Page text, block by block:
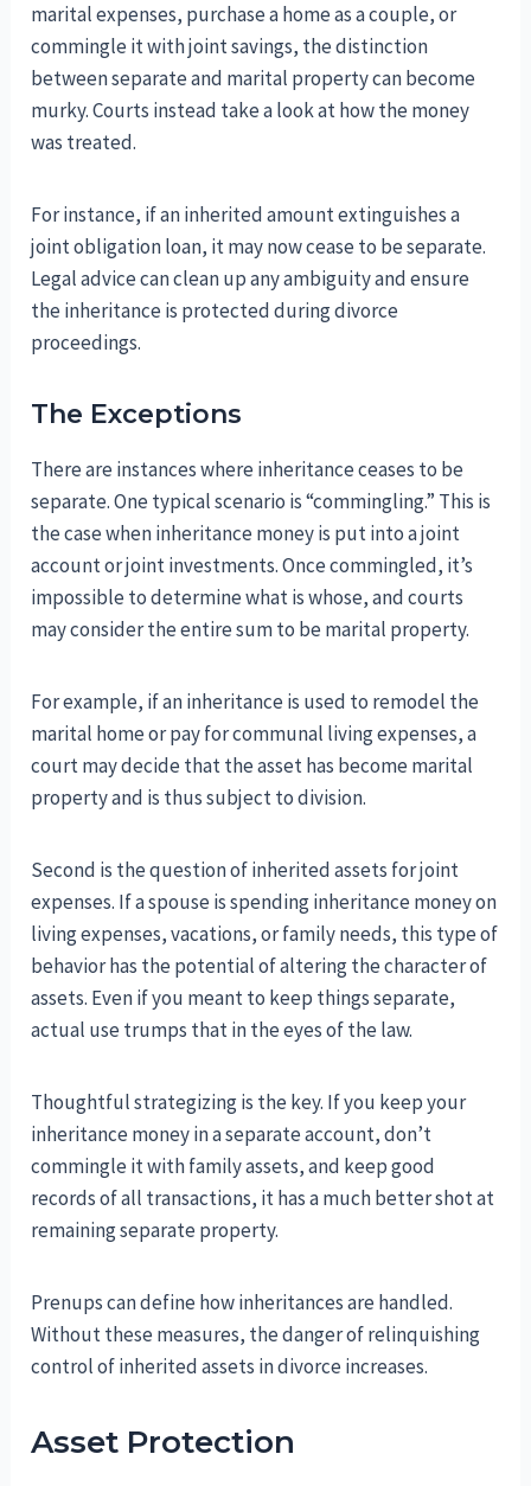
marital expenses, purchase a home as a couple, or
commingle it with joint savings, the distinction
between separate and marital property can become
murky. Courts instead take a look at how the money
was treated.
For instance, if an inherited amount extinguishes a
joint obligation loan, it may now cease to be separate.
Legal advice can clean up any ambiguity and ensure
the inheritance is protected during divorce
proceedings.
The Exceptions
There are instances where inheritance ceases to be
separate. One typical scenario is “commingling.” This is
the case when inheritance money is put into a joint
account or joint investments. Once commingled, it’s
impossible to determine what is whose, and courts
may consider the entire sum to be marital property.
For example, if an inheritance is used to remodel the
marital home or pay for communal living expenses, a
court may decide that the asset has become marital
property and is thus subject to division.
Second is the question of inherited assets for joint
expenses. If a spouse is spending inheritance money on
living expenses, vacations, or family needs, this type of
behavior has the potential of altering the character of
assets. Even if you meant to keep things separate,
actual use trumps that in the eyes of the law.
Thoughtful strategizing is the key. If you keep your
inheritance money in a separate account, don’t
commingle it with family assets, and keep good
records of all transactions, it has a much better shot at
remaining separate property.
Prenups can define how inheritances are handled.
Without these measures, the danger of relinquishing
control of inherited assets in divorce increases.
Asset Protection